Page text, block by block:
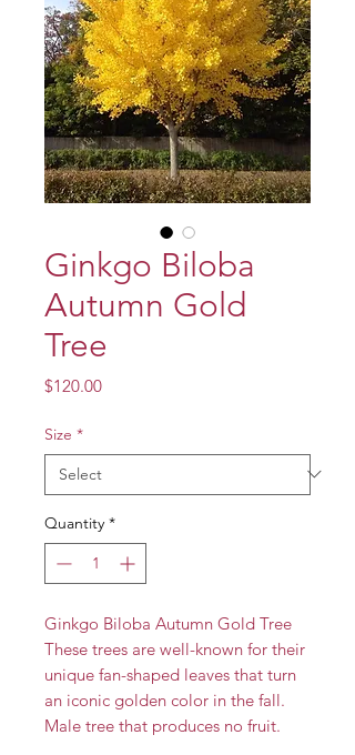
Ginkgo Biloba
Autumn Gold
Tree
$120.00Price
Size *
Quantity *
Ginkgo Biloba Autumn Gold Tree
These trees are well-known for their
unique fan-shaped leaves that turn
an iconic golden color in the fall.
Male tree that produces no fruit.